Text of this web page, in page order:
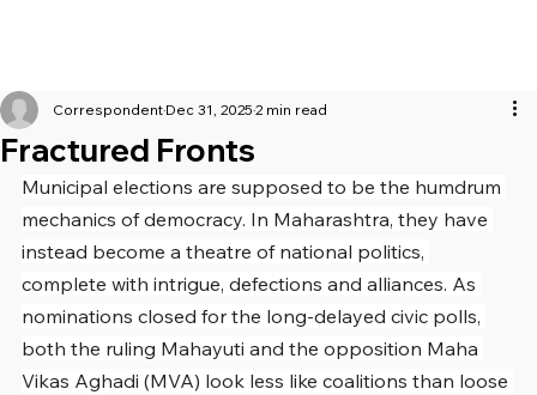
Fractured Fronts
Correspondent Dec 31, 2025 2 min read
Municipal elections are supposed to be the humdrum
mechanics of democracy. In Maharashtra, they have
instead become a theatre of national politics,
complete with intrigue, defections and alliances. As
nominations closed for the long-delayed civic polls,
both the ruling Mahayuti and the opposition Maha
Vikas Aghadi (MVA) look less like coalitions than loose